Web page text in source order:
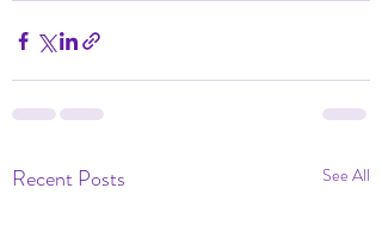
Recent Posts See All